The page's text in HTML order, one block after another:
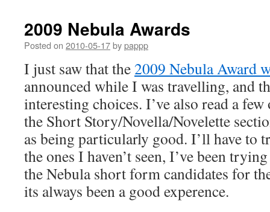
2009 Nebula Awards
Posted on 2010-05-17bypappp
I just saw that the2009 Nebula Award
announced while I was travelling, and
interesting choices. I’ve also read a
the Short Story/Novella/Novelette
as being particularly good. I’ll have to
the ones I haven’t seen, I’ve been
the Nebula short form candidates for
its always been a good experence.